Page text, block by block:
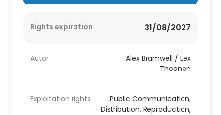
Rights expiration 31/08/2027
Autor
Alex Bramwell / Lex
Thoonen
Exploitation rights
Public Communication,
Distribution, Reproduction,